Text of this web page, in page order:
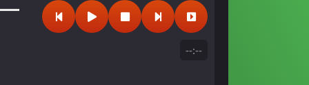
--:--